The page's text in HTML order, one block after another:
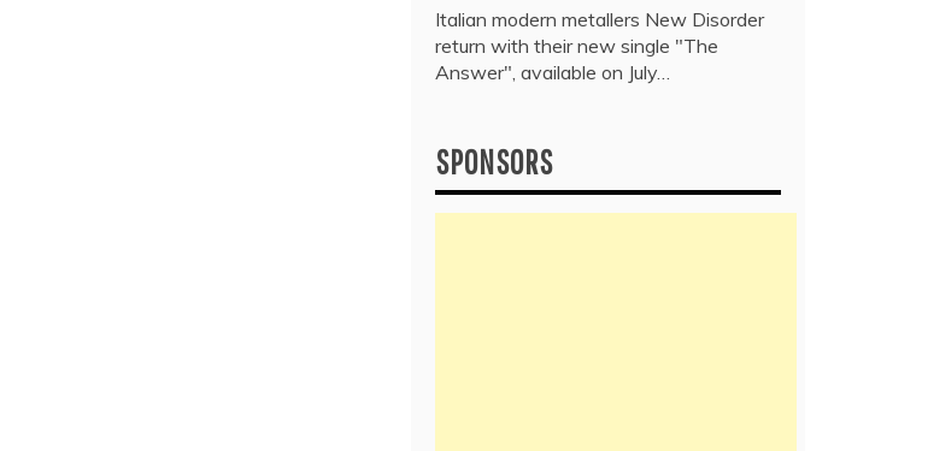
Italian modern metallers New Disorder
return with their new single "The
Answer", available on July…
SPONSORS